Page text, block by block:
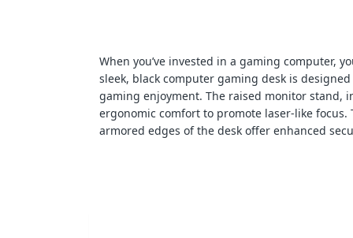
When you’ve invested in a gaming computer,
sleek, black computer gaming desk is
gaming enjoyment. The raised monitor stand,
ergonomic comfort to promote laser-like
armored edges of the desk offer enhanced